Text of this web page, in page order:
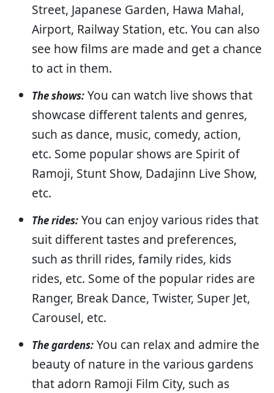
Street, Japanese Garden, Hawa Mahal,
Airport, Railway Station, etc. You can also
see how films are made and get a chance
to act in them.
The shows: You can watch live shows that
showcase different talents and genres,
such as dance, music, comedy, action,
etc. Some popular shows are Spirit of
Ramoji, Stunt Show, Dadajinn Live Show,
etc.
The rides: You can enjoy various rides that
suit different tastes and preferences,
such as thrill rides, family rides, kids
rides, etc. Some of the popular rides are
Ranger, Break Dance, Twister, Super Jet,
Carousel, etc.
The gardens: You can relax and admire the
beauty of nature in the various gardens
that adorn Ramoji Film City, such as